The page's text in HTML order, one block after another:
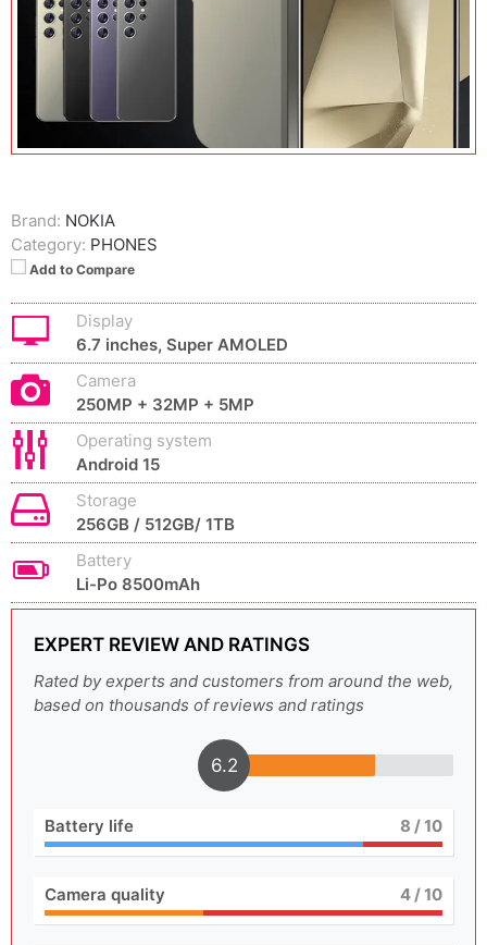
Brand: NOKIA
Category: PHONES
Add to Compare
Display
6.7 inches, Super AMOLED
Camera
250MP + 32MP + 5MP
Operating system
Android 15
Storage
256GB / 512GB/ 1TB
Battery
Li-Po 8500mAh
EXPERT REVIEW AND RATINGS
Rated by experts and customers from around the web,
based on thousands of reviews and ratings
6.2
Battery life 8 / 10
Camera quality 4/ 10